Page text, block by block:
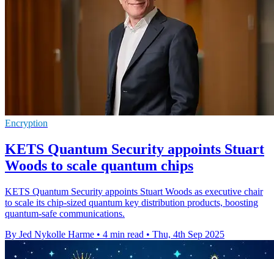
Encryption
KETS Quantum Security appoints Stuart
Woods to scale quantum chips
KETS Quantum Security appoints Stuart Woods as executive chair
to scale its chip-sized quantum key distribution products, boosting
quantum-safe communications.
By Jed Nykolle Harme • 4 min read • Thu, 4th Sep 2025